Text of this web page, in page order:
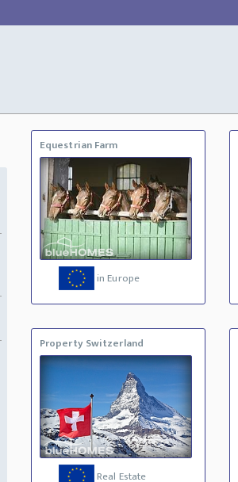
Equestrian Farm
in Europe
Property Switzerland
Real Estate